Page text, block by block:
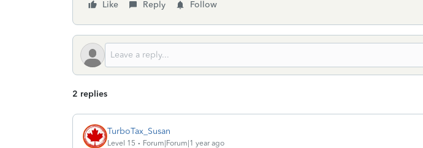
Like
Reply Follow
2 replies
TurboTax_Susan
Level 15 Forum|Forum|1 year ago